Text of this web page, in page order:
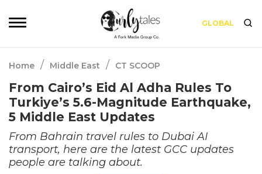
GLOBAL
Home / Middle East / CT SCOOP
From Cairo’s Eid Al Adha Rules To
Turkiye’s 5.6-Magnitude Earthquake,
5 Middle East Updates
From Bahrain travel rules to Dubai AI
transport, here are the latest GCC updates
people are talking about.